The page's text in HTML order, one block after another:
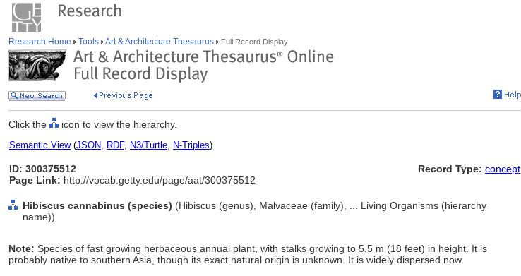
Research Home Tools Art & Architecture Thesaurus Full Record Display
Click the icon to view the hierarchy.
Semantic View(JSON, RDF, N3/Turtle, N-Triples)
ID: 300375512
Page Link: http://vocab.getty.edu/page/aat/300375512
Record Type: concept
Hibiscus cannabinus (species) (Hibiscus (genus), Malvaceae (family), ... Living Organisms (hierarchy
name))
Note: Species of fast growing herbaceous annual plant, with stalks growing to 5.5 m (18 feet) in height. It is
probably native to southern Asia, though its exact natural origin is unknown. It is widely dispersed now.